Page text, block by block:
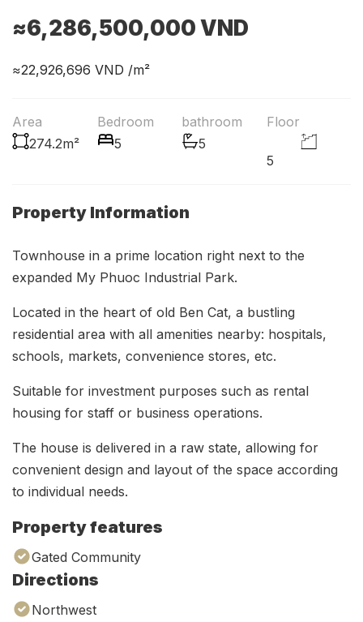
≈6,286,500,000VND
≈22,926,696 VND /m²
Area
274.2m²
Bedroom
5
bathroom
5
Floor
5
Property Information
Townhouse in a prime location right next to the
expanded My Phuoc Industrial Park.
Located in the heart of old Ben Cat, a bustling
residential area with all amenities nearby: hospitals,
schools, markets, convenience stores, etc.
Suitable for investment purposes such as rental
housing for staff or business operations.
The house is delivered in a raw state, allowing for
convenient design and layout of the space according
to individual needs.
Property features
Gated Community
Directions
Northwest